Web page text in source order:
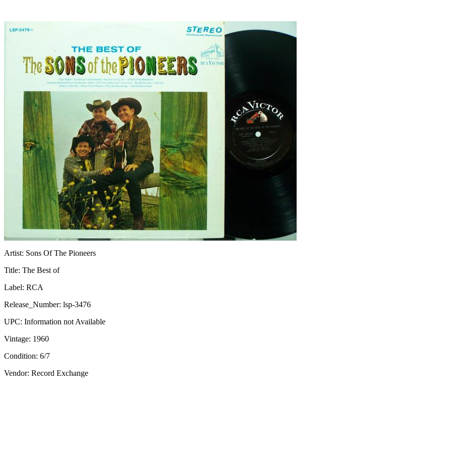
Artist: Sons Of The Pioneers
Title: The Best of
Label: RCA
Release_Number: lsp-3476
UPC: Information not Available
Vintage: 1960
Condition: 6/7
Vendor: Record Exchange